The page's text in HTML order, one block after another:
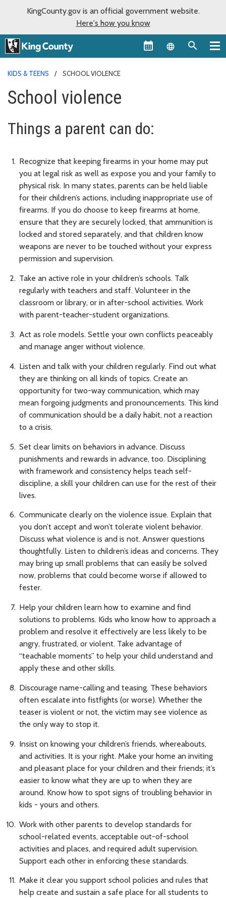
KingCounty.gov is an official government website.
Here's how you know
Language
KIDS & TEENS SCHOOL VIOLENCE
School violence
Things a parent can do:
Recognize that keeping firearms in your home may put
you at legal risk as well as expose you and your family to
physical risk. In many states, parents can be held liable
for their children’s actions, including inappropriate use of
firearms. If you do choose to keep firearms at home,
ensure that they are securely locked, that ammunition is
locked and stored separately, and that children know
weapons are never to be touched without your express
permission and supervision.
Take an active role in your children’s schools. Talk
regularly with teachers and staff. Volunteer in the
classroom or library, or in after-school activities. Work
with parent-teacher-student organizations.
Act as role models. Settle your own conflicts peaceably
and manage anger without violence.
Listen and talk with your children regularly. Find out what
they are thinking on all kinds of topics. Create an
opportunity for two-way communication, which may
mean forgoing judgments and pronouncements. This kind
of communication should be a daily habit, not a reaction
to a crisis.
Set clear limits on behaviors in advance. Discuss
punishments and rewards in advance, too. Disciplining
with framework and consistency helps teach self-
discipline, a skill your children can use for the rest of their
lives.
Communicate clearly on the violence issue. Explain that
you don’t accept and won’t tolerate violent behavior.
Discuss what violence is and is not. Answer questions
thoughtfully. Listen to children’s ideas and concerns. They
may bring up small problems that can easily be solved
now, problems that could become worse if allowed to
fester.
Help your children learn how to examine and find
solutions to problems. Kids who know how to approach a
problem and resolve it effectively are less likely to be
angry, frustrated, or violent. Take advantage of
“teachable moments” to help your child understand and
apply these and other skills.
Discourage name-calling and teasing. These behaviors
often escalate into fistfights (or worse). Whether the
teaser is violent or not, the victim may see violence as
the only way to stop it.
Insist on knowing your children’s friends, whereabouts,
and activities. It is your right. Make your home an inviting
and pleasant place for your children and their friends; it’s
easier to know what they are up to when they are
around. Know how to spot signs of troubling behavior in
kids - yours and others.
Work with other parents to develop standards for
school-related events, acceptable out-of-school
activities and places, and required adult supervision.
Support each other in enforcing these standards.
Make it clear you support school policies and rules that
help create and sustain a safe place for all students to